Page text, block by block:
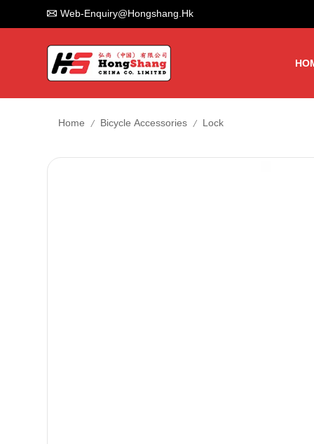
Web-Enquiry@hongshang.hk
Home / Bicycle Accessories / Lock